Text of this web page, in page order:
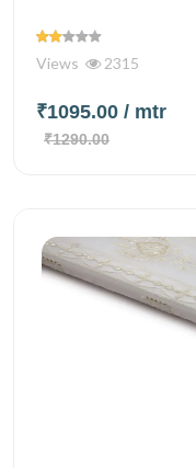
Views 2315
₹1095.00 / mtr
₹1290.00